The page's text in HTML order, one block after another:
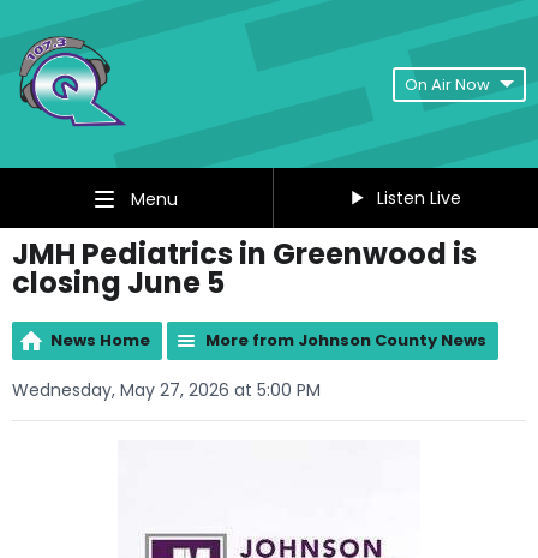
On Air Now
Menu Listen Live
JMH Pediatrics in Greenwood is
closing June 5
News Home More from Johnson County News
Wednesday, May 27, 2026 at 5:00 PM